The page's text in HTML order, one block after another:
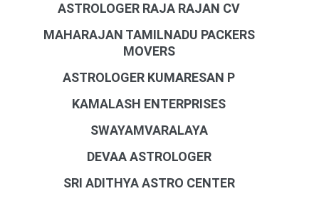
ASTROLOGER RAJA RAJAN CV
MAHARAJAN TAMILNADU PACKERS
MOVERS
ASTROLOGER KUMARESAN P
KAMALASH ENTERPRISES
SWAYAMVARALAYA
DEVAA ASTROLOGER
SRI ADITHYA ASTRO CENTER